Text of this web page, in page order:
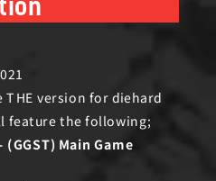
version for diehard
feature the following;
Main Game